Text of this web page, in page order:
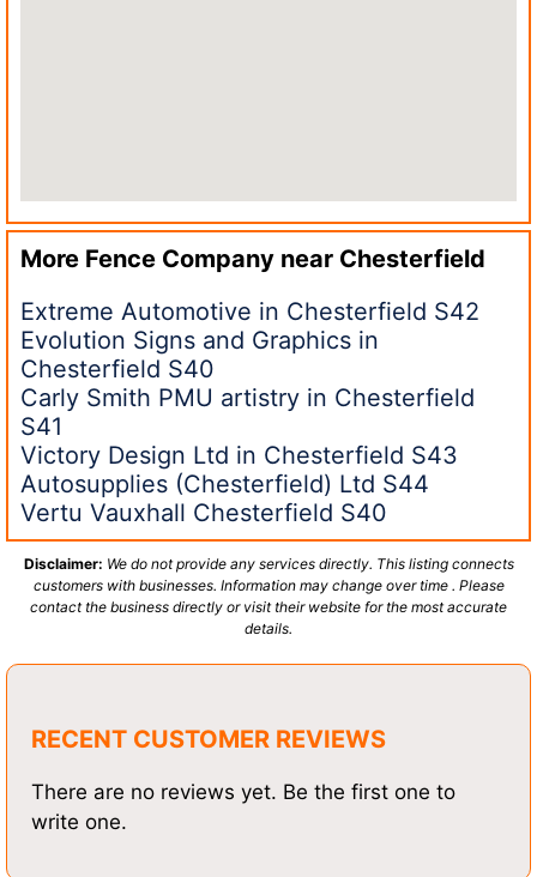
More Fence Company near Chesterfield
Extreme Automotive in Chesterfield S42
Evolution Signs and Graphics in
Chesterfield S40
Carly Smith PMU artistry in Chesterfield
S41
Victory Design Ltd in Chesterfield S43
Autosupplies (Chesterfield) Ltd S44
Vertu Vauxhall Chesterfield S40
Disclaimer: We do not provide any services directly. This listing connects
customers with businesses. Information may change over time . Please
contact the business directly or visit their website for the most accurate
details.
RECENT CUSTOMER REVIEWS
There are no reviews yet. Be the first one to
write one.